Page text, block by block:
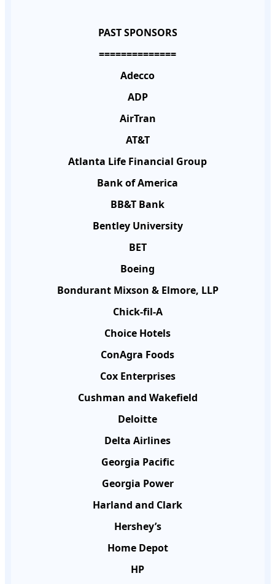
PAST SPONSORS
==============
Adecco
ADP
AirTran
AT&T
Atlanta Life Financial Group
Bank of America
BB&T Bank
Bentley University
BET
Boeing
Bondurant Mixson & Elmore, LLP
Chick-fil-A
Choice Hotels
ConAgra Foods
Cox Enterprises
Cushman and Wakefield
Deloitte
Delta Airlines
Georgia Pacific
Georgia Power
Harland and Clark
Hershey’s
Home Depot
HP